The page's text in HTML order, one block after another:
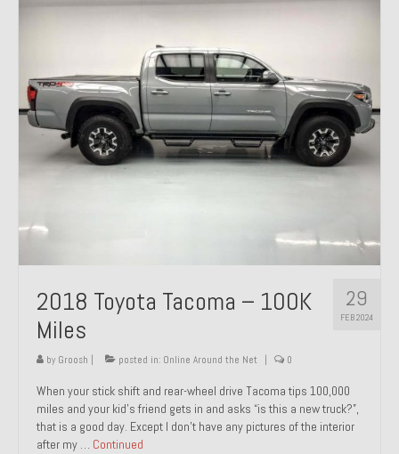
29
FEB 2024
2018 Toyota Tacoma – 100K
Miles
by Groosh posted in: Online Around the Net 0
When your stick shift and rear-wheel drive Tacoma tips 100,000
miles and your kid’s friend gets in and asks “is this a new truck?”,
that is a good day. Except I don’t have any pictures of the interior
after my … Continued